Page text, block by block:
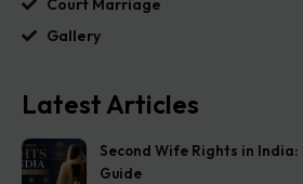
Court Marriage
Gallery
Latest Articles
Second Wife Rights in
Guide